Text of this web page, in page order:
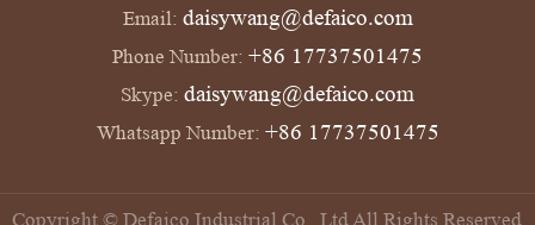
Email: daisywang@defaico.com
Phone Number: +86 17737501475
Skype: daisywang@defaico.com
Whatsapp Number: +86 17737501475
Copyright © Defaico Industrial Co., Ltd All Rights Reserved